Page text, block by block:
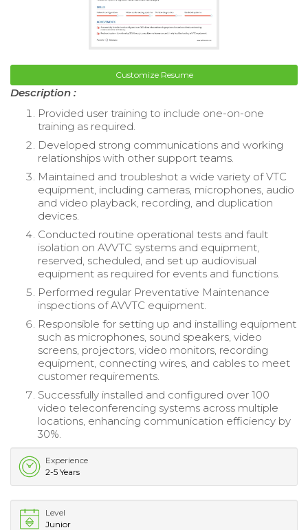
Customize Resume
Description :
Provided user training to include one-on-one
training as required.
Developed strong communications and working
relationships with other support teams.
Maintained and troubleshot a wide variety of VTC
equipment, including cameras, microphones, audio
and video playback, recording, and duplication
devices.
Conducted routine operational tests and fault
isolation on AVVTC systems and equipment,
reserved, scheduled, and set up audiovisual
equipment as required for events and functions.
Performed regular Preventative Maintenance
inspections of AVVTC equipment.
Responsible for setting up and installing equipment
such as microphones, sound speakers, video
screens, projectors, video monitors, recording
equipment, connecting wires, and cables to meet
customer requirements.
Successfully installed and configured over 100
video teleconferencing systems across multiple
locations, enhancing communication efficiency by
30%.
Experience
2-5 Years
Level
Junior